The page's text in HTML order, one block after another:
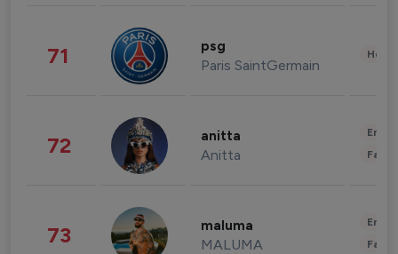
71 psg
Paris SaintGermain
72 anitta
Anitta
73 maluma
MALUMA